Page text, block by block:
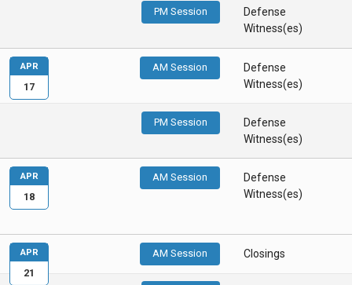
PM Session
Defense
Witness(es)
AM Session
Defense
Witness(es)
PM Session
Defense
Witness(es)
APR
17
AM Session
Defense
Witness(es)
APR
18
AM Session Closings
APR
21